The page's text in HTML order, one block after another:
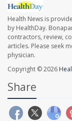
Health News is
by HealthDay.
contractors, review,
articles. Please seek
physician.
Copyright © 2026
Share